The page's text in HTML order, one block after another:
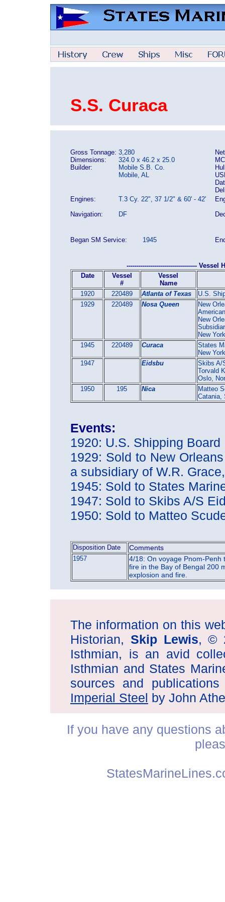
S.S. Curaca
Gross Tonnage: 3,280
Dimensions:
324.0 x 46.2 x 25.0
Builder:
Mobile S.B. Co.
Mobile, AL
Engines:
T.3 Cy. 22", 37 1/2" & 60' - 42'
Navigation:
DF
Began SM Service: 1945
----------------------------------- Vessel
Date
Vessel
#
Vessel
Name
1920
220489 Atlanta of Texas
U.S.
1929
220489 Nosa Queen
New
New
New York
1945
220489 Curaca
States
New York
1947
Eidsbu
Skibs A/
Torvald
Oslo,
1950
195 Nica
Matteo
Catania,
Events:
1920: U.S. Shipping Board
1929: Sold to New
a subsidiary of W.R.
1945: Sold to States
1947: Sold to Skibs A/S
1950: Sold to Matteo
Disposition Date Comments
1957
4/18: On voyage Pnom-
fire in the Bay of Bengal 200
explosion and fire.
The information on this
Historian, Skip Lewis, ©
Isthmian, is an avid
Isthmian and States
sources and
Imperial Steel by John
If you have any questions